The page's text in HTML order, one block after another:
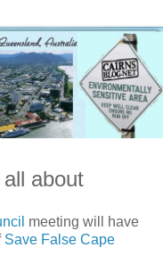
about
meeting will have
Save False Cape